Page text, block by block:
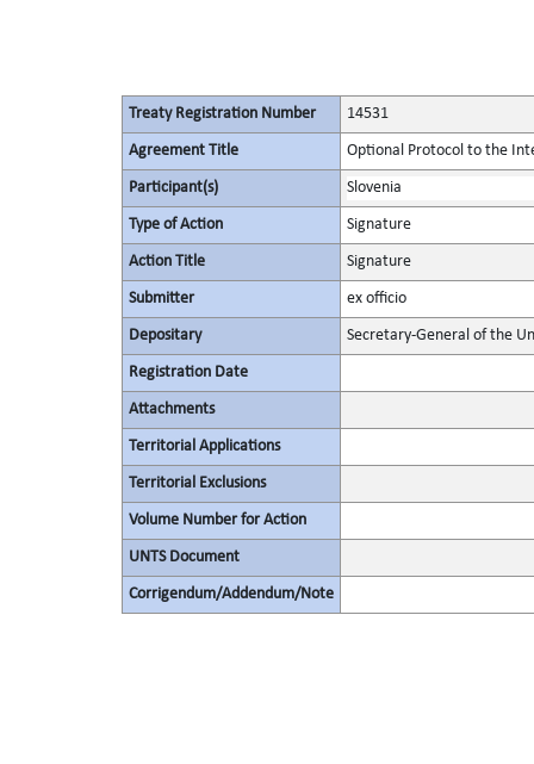
Treaty Registration Number 14531
Agreement Title Optional Protocol to the
Participant(s) Slovenia
Type of Action Signature
Action Title Signature
Submitter ex officio
Depositary Secretary-General of the
Registration Date
Attachments
Territorial Applications
Territorial Exclusions
Volume Number for Action
UNTS Document
Corrigendum/Addendum/Note